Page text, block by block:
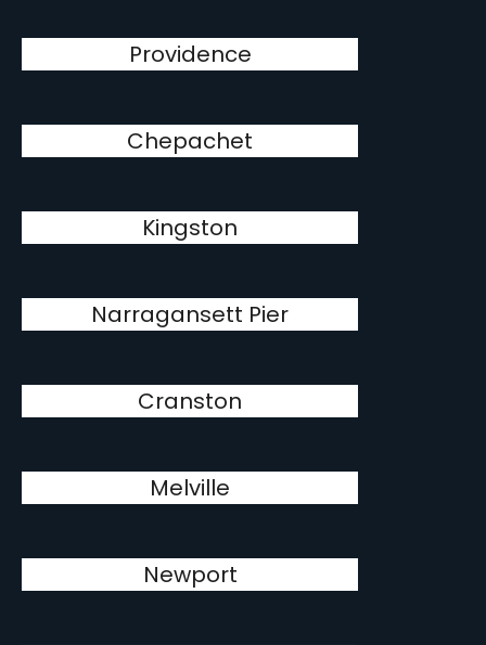
Providence
Chepachet
Kingston
Narragansett Pier
Cranston
Melville
Newport